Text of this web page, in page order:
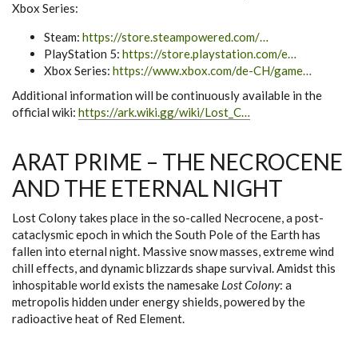
Xbox Series:
Steam: https://store.steampowered.com/…
PlayStation 5: https://store.playstation.com/e…
Xbox Series: https://www.xbox.com/de-CH/game…
Additional information will be continuously available in the
official wiki: https://ark.wiki.gg/wiki/Lost_C…
ARAT PRIME – THE NECROCENE
AND THE ETERNAL NIGHT
Lost Colony takes place in the so-called Necrocene, a post-
cataclysmic epoch in which the South Pole of the Earth has
fallen into eternal night. Massive snow masses, extreme wind
chill effects, and dynamic blizzards shape survival. Amidst this
inhospitable world exists the namesake Lost Colony: a
metropolis hidden under energy shields, powered by the
radioactive heat of Red Element.